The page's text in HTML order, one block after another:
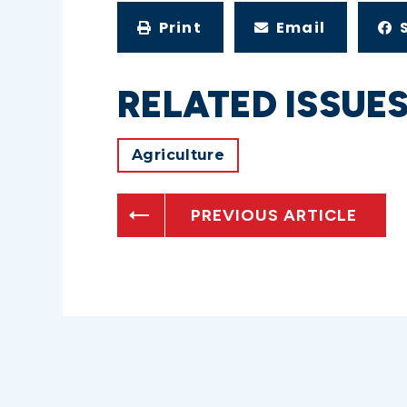
Print Email
RELATED ISSUES
Agriculture
PREVIOUS ARTICLE